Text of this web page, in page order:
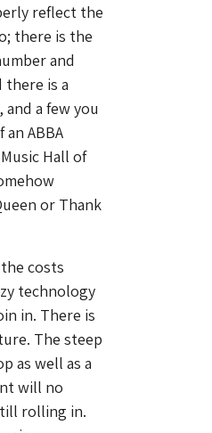
reflect the
there is the
and
there is a
a few you
ABBA
Hall of
or Thank
costs
technology
in. There is
The steep
as well as a
will no
rolling in.